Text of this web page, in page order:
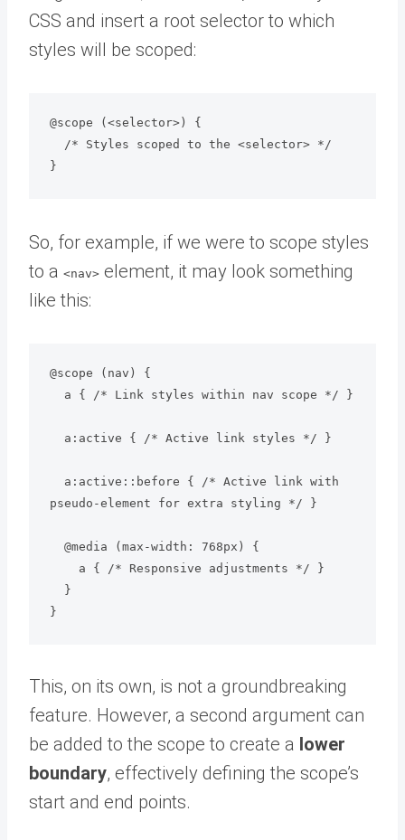
CSS and insert a root selector to which
styles will be scoped:
@scope (<selector>) {
So, for example, if we were to scope styles
to a <nav> element, it may look something
like this:
@scope (nav) {
pseudo-element for extra styling */ }
This, on its own, is not a groundbreaking
feature. However, a second argument can
be added to the scope to create a lower
boundary, effectively defining the scope’s
start and end points.